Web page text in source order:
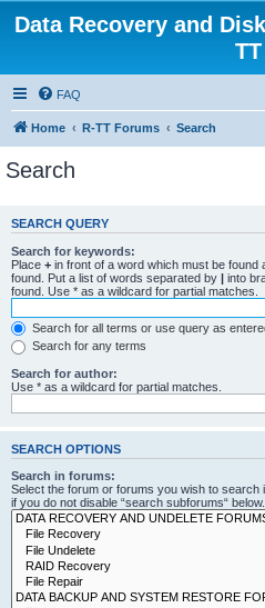
Data Recovery and
TT
FAQ
Home R-TT Forums Search
Search
SEARCH QUERY
Search for keywords:
Place + in front of a word which must be found
found. Put a list of words separated by | into
found. Use * as a wildcard for partial matches.
Search for all terms or use query as
Search for any terms
Search for author:
Use * as a wildcard for partial matches.
SEARCH OPTIONS
Search in forums:
Select the forum or forums you wish to
if you do not disable “search subforums“ below.